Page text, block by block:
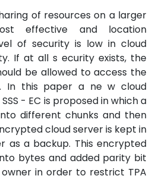
of resources on a larger
effective and location
of security is low in cloud
If at all s ecurity exists, the
be allowed to access the
In this paper a ne w cloud
- EC is proposed in which a
different chunks and then
cloud server is kept in
as a backup. This encrypted
bytes and added parity bit
in order to restrict TPA